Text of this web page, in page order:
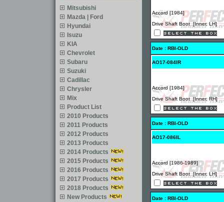
Mitsubishi
Mazda | Ford
Hyundai
Isuzu
KIA
Chevrolet
Subaru
Suzuki
Cadillac
Chrysler
Mix
Product List
2010 Products
2011 Products
2012 Products
2013 Products
2014 Products
2015 Products
2016 Products
2017 Products
2018 Products
New Products
Accord [1984]
Drive Shaft Boot [Inner, LH]
Date : RBI-OLD
AO17-084IR
Accord [1984]
Drive Shaft Boot [Inner, RH]
Date : RBI-OLD
AO17-086IL
Accord [1986-1989]
Drive Shaft Boot [Inner, LH]
Date : RBI-OLD